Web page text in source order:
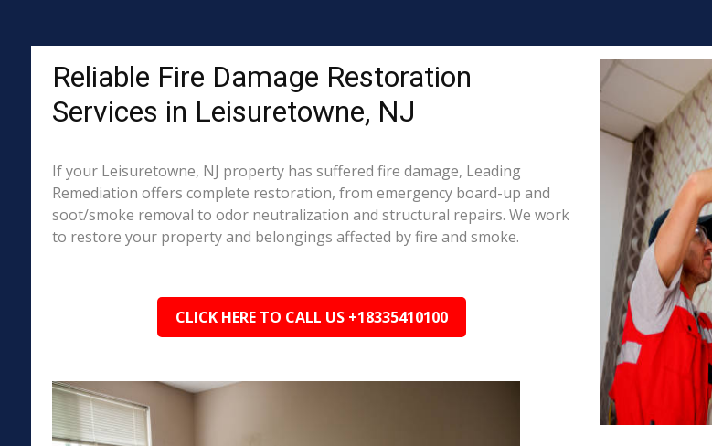
Reliable Fire Damage Restoration
Services in Leisuretowne, NJ
If your Leisuretowne, NJ property has suffered fire damage, Leading
Remediation offers complete restoration, from emergency board-up and
soot/smoke removal to odor neutralization and structural repairs. We work
to restore your property and belongings affected by fire and smoke.
CLICK HERE TO CALL US +18335410100